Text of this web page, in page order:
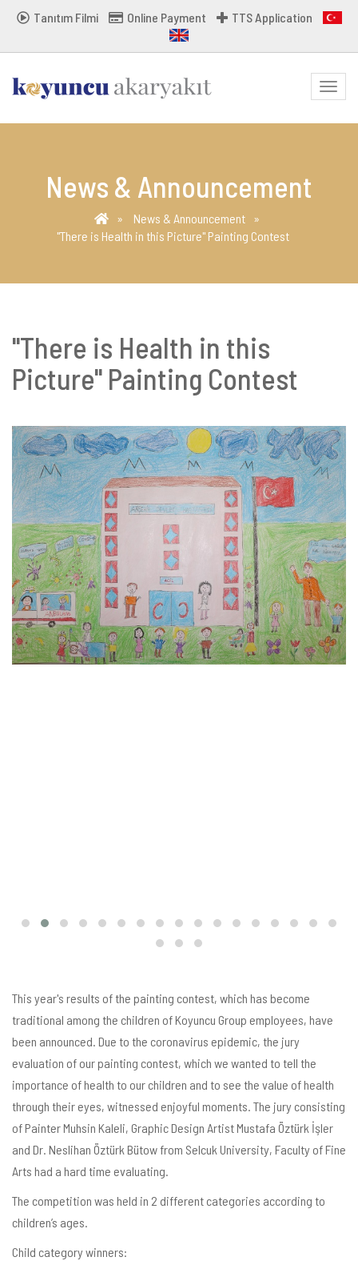
Tanıtım Filmi Online Payment TTS Application
MENU
News & Announcement
News & Announcement
"There is Health in this Picture" Painting Contest
"There is Health in this
Picture" Painting Contest
This year's results of the painting contest, which has become
traditional among the children of Koyuncu Group employees, have
been announced. Due to the coronavirus epidemic, the jury
evaluation of our painting contest, which we wanted to tell the
importance of health to our children and to see the value of health
through their eyes, witnessed enjoyful moments. The jury consisting
of Painter Muhsin Kaleli, Graphic Design Artist Mustafa Öztürk İşler
and Dr. Neslihan Öztürk Bütow from Selcuk University, Faculty of Fine
Arts had a hard time evaluating.
The competition was held in 2 different categories according to
children’s ages.
Child category winners: